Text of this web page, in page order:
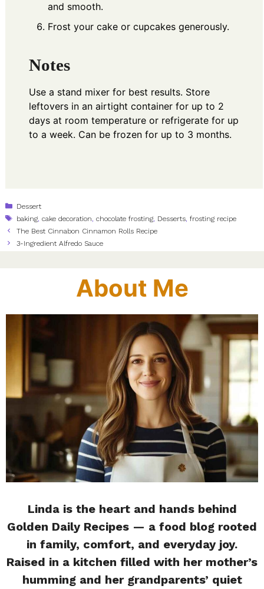
and smooth.
Frost your cake or cupcakes generously.
Notes
Use a stand mixer for best results. Store
leftovers in an airtight container for up to 2
days at room temperature or refrigerate for up
to a week. Can be frozen for up to 3 months.
Categories
Dessert
Tags
baking,cake decoration,chocolate frosting, Desserts,frosting recipe
The Best Cinnabon Cinnamon Rolls Recipe
3-Ingredient Alfredo Sauce
About Me
Linda is the heart and hands behind
Golden Daily Recipes — a food blog rooted
in family, comfort, and everyday joy.
Raised in a kitchen filled with her mother’s
humming and her grandparents’ quiet